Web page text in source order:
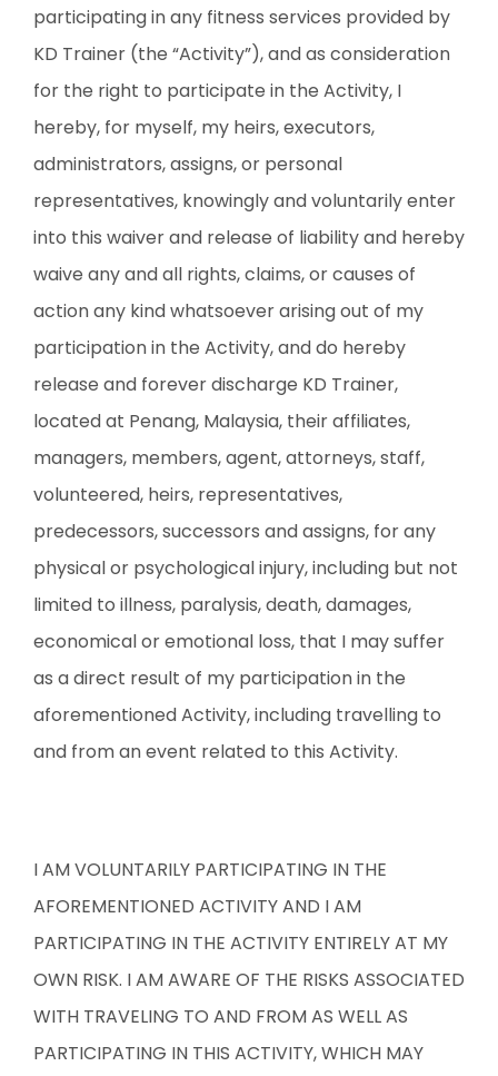
participating in any fitness services provided by
KD Trainer (the “Activity”), and as consideration
for the right to participate in the Activity, I
hereby, for myself, my heirs, executors,
administrators, assigns, or personal
representatives, knowingly and voluntarily enter
into this waiver and release of liability and hereby
waive any and all rights, claims, or causes of
action any kind whatsoever arising out of my
participation in the Activity, and do hereby
release and forever discharge KD Trainer,
located at Penang, Malaysia, their affiliates,
managers, members, agent, attorneys, staff,
volunteered, heirs, representatives,
predecessors, successors and assigns, for any
physical or psychological injury, including but not
limited to illness, paralysis, death, damages,
economical or emotional loss, that I may suffer
as a direct result of my participation in the
aforementioned Activity, including travelling to
and from an event related to this Activity.
I AM VOLUNTARILY PARTICIPATING IN THE
AFOREMENTIONED ACTIVITY AND I AM
PARTICIPATING IN THE ACTIVITY ENTIRELY AT MY
OWN RISK. I AM AWARE OF THE RISKS ASSOCIATED
WITH TRAVELING TO AND FROM AS WELL AS
PARTICIPATING IN THIS ACTIVITY, WHICH MAY